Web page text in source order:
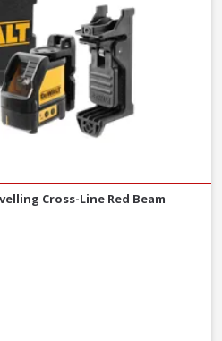
Cross-Line Red Beam